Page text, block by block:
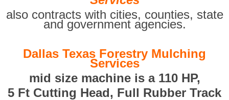
also contracts with cities, counties, state
and government agencies.
Dallas Texas Forestry Mulching
Services
mid size machine is a 110 HP,
5 Ft Cutting Head, Full Rubber Track